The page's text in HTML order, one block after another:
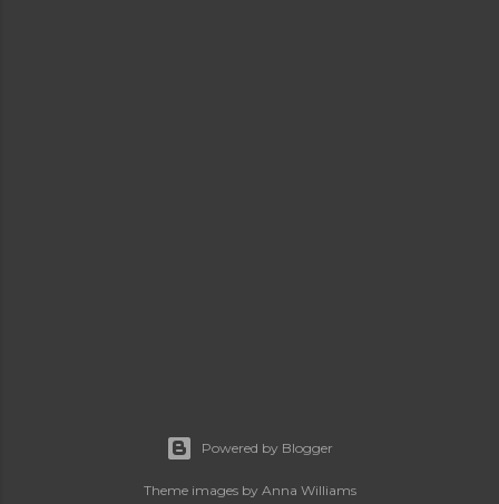
Powered by Blogger
Theme images by Anna Williams